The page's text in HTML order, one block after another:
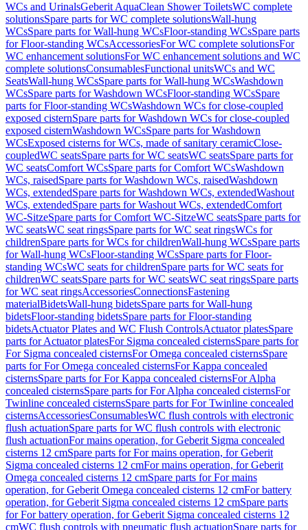
WCs and UrinalsGeberit AquaClean Shower ToiletsWC complete
solutionsSpare parts for WC complete solutionsWall-hung
WCsSpare parts for Wall-hung WCsFloor-standing WCsSpare parts
for Floor-standing WCsAccessoriesFor WC complete solutionsFor
WC enhancement solutionsFor WC enhancement solutions and WC
complete solutionsConsumablesFunctional unitsWCs and WC
SeatsWall-hung WCsSpare parts for Wall-hung WCsWashdown
WCsSpare parts for Washdown WCsFloor-standing WCsSpare
parts for Floor-standing WCsWashdown WCs for close-coupled
exposed cisternSpare parts for Washdown WCs for close-coupled
exposed cisternWashdown WCsSpare parts for Washdown
WCsExposed cisterns for WCs, made of sanitary ceramicClose-
coupledWC seatsSpare parts for WC seatsWC seatsSpare parts for
WC seatsComfort WCsSpare parts for Comfort WCsWashdown
WCs, raisedSpare parts for Washdown WCs, raisedWashdown
WCs, extendedSpare parts for Washdown WCs, extendedWashout
WCs, extendedSpare parts for Washout WCs, extendedComfort
WC-SitzeSpare parts for Comfort WC-SitzeWC seatsSpare parts for
WC seatsWC seat ringsSpare parts for WC seat ringsWCs for
childrenSpare parts for WCs for childrenWall-hung WCsSpare parts
for Wall-hung WCsFloor-standing WCsSpare parts for Floor-
standing WCsWC seats for childrenSpare parts for WC seats for
childrenWC seatsSpare parts for WC seatsWC seat ringsSpare parts
for WC seat ringsAccessoriesConnectionsFastening
materialBidetsWall-hung bidetsSpare parts for Wall-hung
bidetsFloor-standing bidetsSpare parts for Floor-standing
bidetsActuator Plates and WC Flush ControlsActuator platesSpare
parts for Actuator platesFor Sigma concealed cisternsSpare parts for
For Sigma concealed cisternsFor Omega concealed cisternsSpare
parts for For Omega concealed cisternsFor Kappa concealed
cisternsSpare parts for For Kappa concealed cisternsFor Alpha
concealed cisternsSpare parts for For Alpha concealed cisternsFor
Twinline concealed cisternsSpare parts for For Twinline concealed
cisternsAccessoriesConsumablesWC flush controls with electronic
flush actuationSpare parts for WC flush controls with electronic
flush actuationFor mains operation, for Geberit Sigma concealed
cisterns 12 cmSpare parts for For mains operation, for Geberit
Sigma concealed cisterns 12 cmFor mains operation, for Geberit
Omega concealed cisterns 12 cmSpare parts for For mains
operation, for Geberit Omega concealed cisterns 12 cmFor battery
operation, for Geberit Sigma concealed cisterns 12 cmSpare parts
for For battery operation, for Geberit Sigma concealed cisterns 12
cmWC flush controls with pneumatic flush actuationSpare parts for